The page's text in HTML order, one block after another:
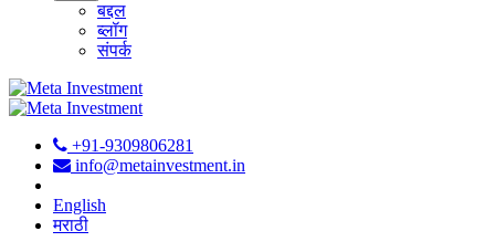
बद्दल
ब्लॉग
संपर्क
+91-9309806281
info@metainvestment.in
English
मराठी